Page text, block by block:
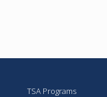
TSA Programs